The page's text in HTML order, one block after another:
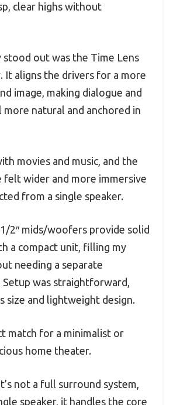
clear highs without
stood out was the Time Lens
It aligns the drivers for a more
image, making dialogue and
natural and anchored in
movies and music, and the
felt wider and more immersive
from a single speaker.
2″ mids/woofers provide solid
a compact unit, filling my
needing a separate
was straightforward,
size and lightweight design.
match for a minimalist or
home theater.
not a full surround system,
speaker, it handles the core